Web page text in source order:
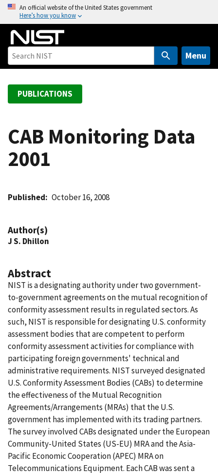
o
An official website of the United States government
Here’s how you know
Menu
PUBLICATIONS
CAB Monitoring Data
2001
Published October 16, 2008
Author(s)
J S. Dhillon
Abstract
NIST is a designating authority under two government-
to-government agreements on the mutual recognition of
conformity assessment results in regulated sectors. As
such, NIST is responsible for designating U.S. conformity
assessment bodies that are competent to perform
conformity assessment activities for compliance with
participating foreign governments' technical and
administrative requirements. NIST surveyed designated
U.S. Conformity Assessment Bodies (CABs) to determine
the effectiveness of the Mutual Recognition
Agreements/Arrangements (MRAs) that the U.S.
government has implemented with its trading partners.
The survey involved CABs designated under the European
Community-United States (US-EU) MRA and the Asia-
Pacific Economic Cooperation (APEC) MRA on
Telecommunications Equipment. Each CAB was sent a